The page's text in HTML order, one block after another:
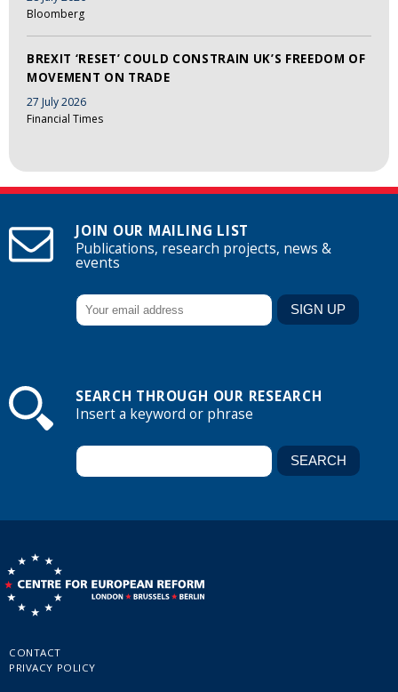
Bloomberg
BREXIT ‘RESET’ COULD CONSTRAIN UK’S FREEDOM OF
MOVEMENT ON TRADE
27 July 2026
Financial Times
JOIN OUR MAILING LIST
Publications, research projects, news &
events
SEARCH THROUGH OUR RESEARCH
Insert a keyword or phrase
CONTACT
PRIVACY POLICY